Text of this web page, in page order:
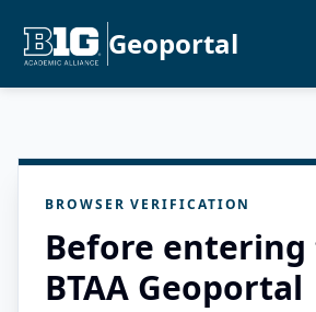
Geoportal
BROWSER VERIFICATION
Before entering
BTAA Geoportal